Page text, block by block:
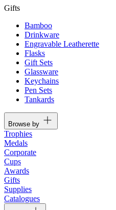
Gifts
Bamboo
Drinkware
Engravable Leatherette
Flasks
Gift Sets
Glassware
Keychains
Pen Sets
Tankards
Browse by
Trophies
Medals
Corporate
Cups
Awards
Gifts
Supplies
Catalogues